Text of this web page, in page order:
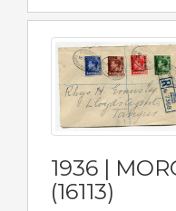
1936 |
(16113)